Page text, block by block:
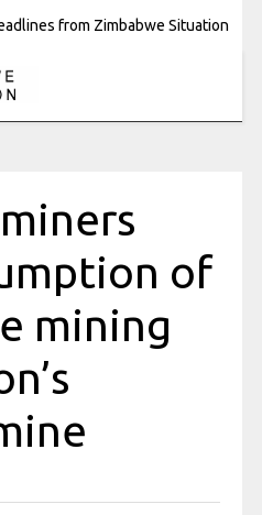
from Zimbabwe Situation
of
mining